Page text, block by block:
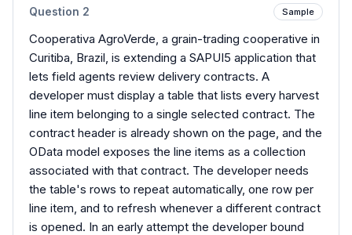
Question 2 Sample
Cooperativa AgroVerde, a grain-trading cooperative in
Curitiba, Brazil, is extending a SAPUI5 application that
lets field agents review delivery contracts. A
developer must display a table that lists every harvest
line item belonging to a single selected contract. The
contract header is already shown on the page, and the
OData model exposes the line items as a collection
associated with that contract. The developer needs
the table's rows to repeat automatically, one row per
line item, and to refresh whenever a different contract
is opened. In an early attempt the developer bound